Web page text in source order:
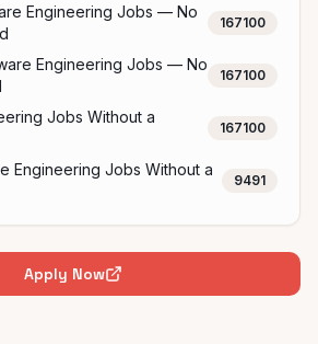
Engineering Jobs — No
167100
Engineering Jobs — No
167100
Jobs Without a
167100
Engineering Jobs Without a
9491
Apply Now